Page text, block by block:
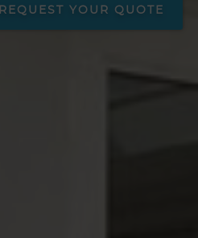
REQUEST YOUR QUOTE